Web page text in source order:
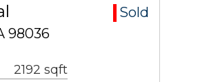
Sold
98036
2192 sqft